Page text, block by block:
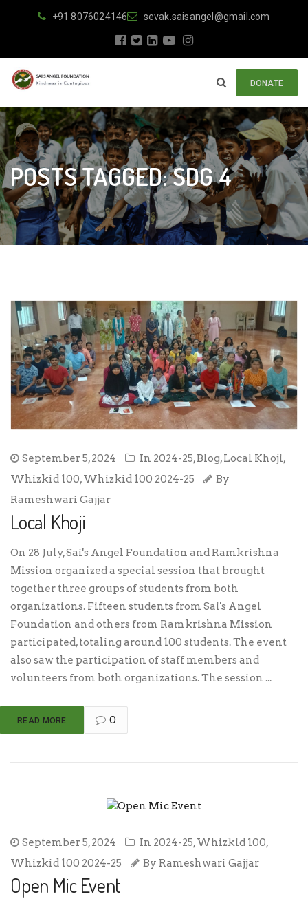
+91 8076024146 sevak.saisangel@gmail.com
DONATE
POSTS TAGGED: SDG 4
September 5, 2024 In 2024-25,Blog,Local Khoji,
Whizkid 100,Whizkid 100 2024-25
By
Rameshwari Gajjar
Local Khoji
On 28 July, Sai's Angel Foundation and Ramkrishna
Mission organized a special session that brought
together three groups of students from both
organizations. Fifteen students from Sai's Angel
Foundation and others from Ramkrishna Mission
participated, totaling around 100 students. The event
also saw the participation of staff members and
volunteers from both organizations. The session ...
READ MORE 0
September 5, 2024 In 2024-25,Whizkid 100,
Whizkid 100 2024-25
By Rameshwari Gajjar
Open Mic Event